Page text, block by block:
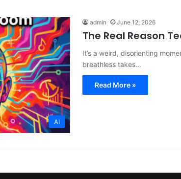
AI
admin June 12, 2026
The Real Reason
It’s a weird, disorienting
breathless takes…
Read More »